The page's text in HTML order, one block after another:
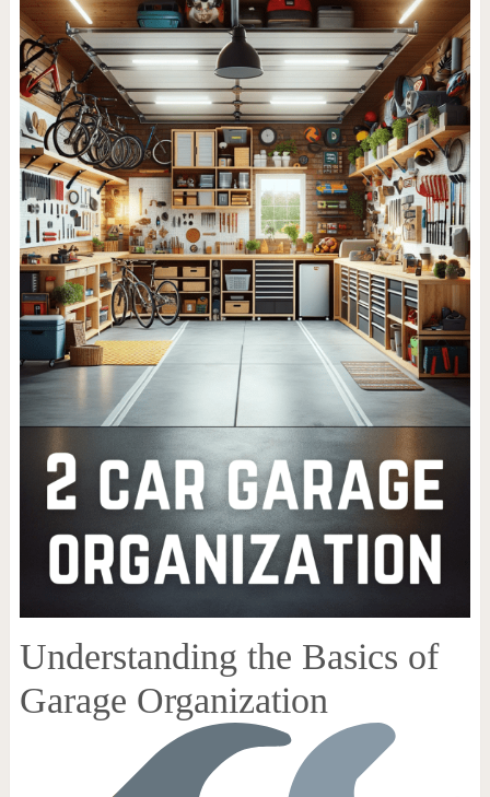
Understanding the Basics of
Garage Organization